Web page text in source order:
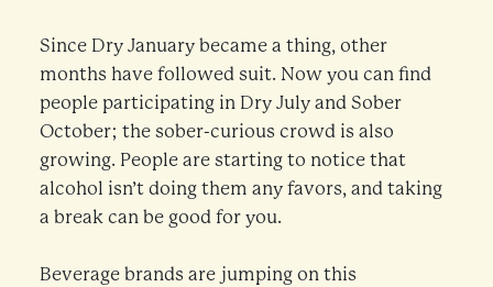
Since Dry January became a thing, other
months have followed suit. Now you can find
people participating in Dry July and Sober
October; the sober-curious crowd is also
growing. People are starting to notice that
alcohol isn’t doing them any favors, and taking
a break can be good for you.
Beverage brands are jumping on this